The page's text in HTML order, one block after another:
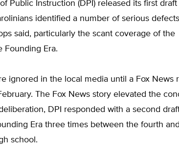
Public Instruction (DPI) released its first
identified a number of serious defects
said, particularly the scant coverage of the
Founding Era.
ignored in the local media until a Fox News
The Fox News story elevated the
DPI responded with a second
Era three times between the fourth and
school.